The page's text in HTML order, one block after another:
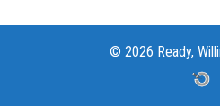
© 2026 Ready,